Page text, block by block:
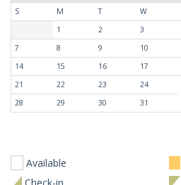
S
M T W
1
2 3
7
8 9 10
14
15 16 17
21
22 23 24
28
29 30 31
Available
Check-in